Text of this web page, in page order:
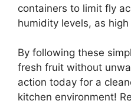
containers to limit fly
humidity levels, as
By following these
fresh fruit without
action today for a
kitchen environment!